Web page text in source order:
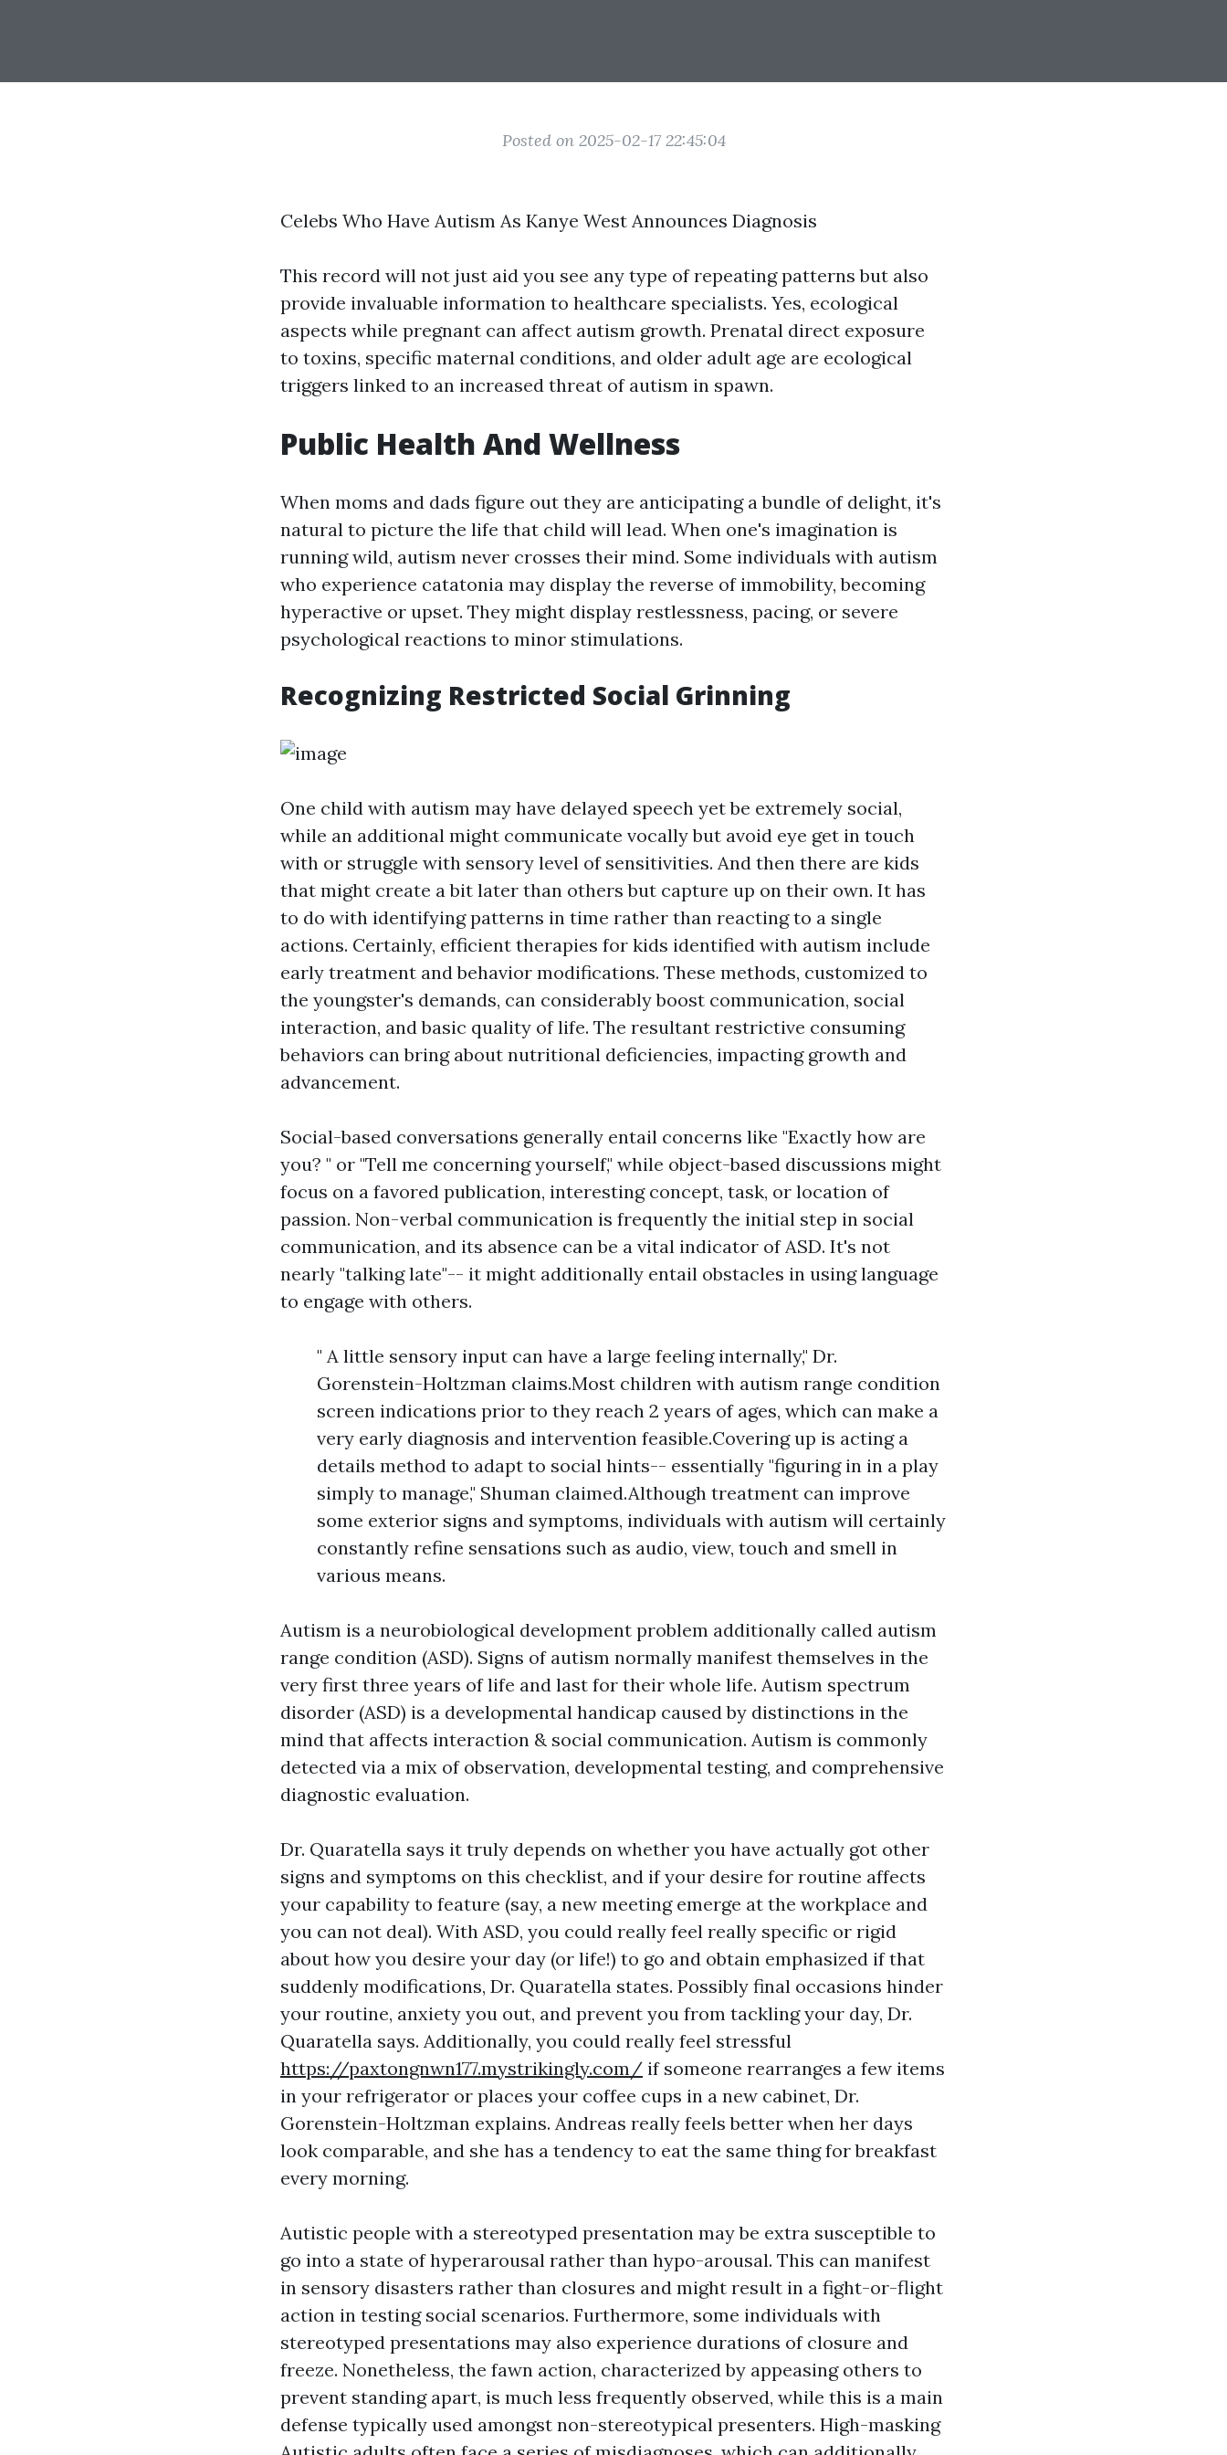
Posted on 2025-02-17 22:45:04
Celebs Who Have Autism As Kanye West Announces Diagnosis
This record will not just aid you see any type of repeating patterns but also
provide invaluable information to healthcare specialists. Yes, ecological
aspects while pregnant can affect autism growth. Prenatal direct exposure
to toxins, specific maternal conditions, and older adult age are ecological
triggers linked to an increased threat of autism in spawn.
Public Health And Wellness
When moms and dads figure out they are anticipating a bundle of delight, it's
natural to picture the life that child will lead. When one's imagination is
running wild, autism never crosses their mind. Some individuals with autism
who experience catatonia may display the reverse of immobility, becoming
hyperactive or upset. They might display restlessness, pacing, or severe
psychological reactions to minor stimulations.
Recognizing Restricted Social Grinning
One child with autism may have delayed speech yet be extremely social,
while an additional might communicate vocally but avoid eye get in touch
with or struggle with sensory level of sensitivities. And then there are kids
that might create a bit later than others but capture up on their own. It has
to do with identifying patterns in time rather than reacting to a single
actions. Certainly, efficient therapies for kids identified with autism include
early treatment and behavior modifications. These methods, customized to
the youngster's demands, can considerably boost communication, social
interaction, and basic quality of life. The resultant restrictive consuming
behaviors can bring about nutritional deficiencies, impacting growth and
advancement.
Social-based conversations generally entail concerns like "Exactly how are
you? " or "Tell me concerning yourself," while object-based discussions might
focus on a favored publication, interesting concept, task, or location of
passion. Non-verbal communication is frequently the initial step in social
communication, and its absence can be a vital indicator of ASD. It's not
nearly "talking late"-- it might additionally entail obstacles in using language
to engage with others.
" A little sensory input can have a large feeling internally," Dr.
Gorenstein-Holtzman claims.Most children with autism range condition
screen indications prior to they reach 2 years of ages, which can make a
very early diagnosis and intervention feasible.Covering up is acting a
details method to adapt to social hints-- essentially "figuring in in a play
simply to manage," Shuman claimed.Although treatment can improve
some exterior signs and symptoms, individuals with autism will certainly
constantly refine sensations such as audio, view, touch and smell in
various means.
Autism is a neurobiological development problem additionally called autism
range condition (ASD). Signs of autism normally manifest themselves in the
very first three years of life and last for their whole life. Autism spectrum
disorder (ASD) is a developmental handicap caused by distinctions in the
mind that affects interaction & social communication. Autism is commonly
detected via a mix of observation, developmental testing, and comprehensive
diagnostic evaluation.
Dr. Quaratella says it truly depends on whether you have actually got other
signs and symptoms on this checklist, and if your desire for routine affects
your capability to feature (say, a new meeting emerge at the workplace and
you can not deal). With ASD, you could really feel really specific or rigid
about how you desire your day (or life!) to go and obtain emphasized if that
suddenly modifications, Dr. Quaratella states. Possibly final occasions hinder
your routine, anxiety you out, and prevent you from tackling your day, Dr.
Quaratella says. Additionally, you could really feel stressful
https://paxtongnwn177.mystrikingly.com/ if someone rearranges a few items
in your refrigerator or places your coffee cups in a new cabinet, Dr.
Gorenstein-Holtzman explains. Andreas really feels better when her days
look comparable, and she has a tendency to eat the same thing for breakfast
every morning.
Autistic people with a stereotyped presentation may be extra susceptible to
go into a state of hyperarousal rather than hypo-arousal. This can manifest
in sensory disasters rather than closures and might result in a fight-or-flight
action in testing social scenarios. Furthermore, some individuals with
stereotyped presentations may also experience durations of closure and
freeze. Nonetheless, the fawn action, characterized by appeasing others to
prevent standing apart, is much less frequently observed, while this is a main
defense typically used amongst non-stereotypical presenters. High-masking